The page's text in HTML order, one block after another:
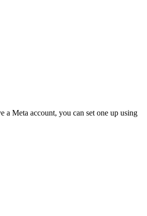
a Meta account, you can set one up using